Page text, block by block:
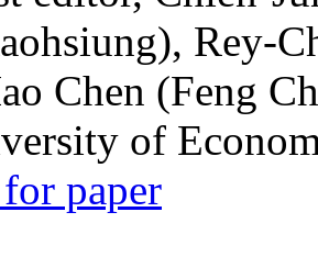
Rey-
Chen (Feng
of
paper